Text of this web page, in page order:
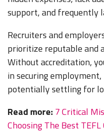
support, and frequently
Recruiters and
prioritize reputable and
Without accreditation,
in securing
potentially settling for
Read more:7 Critical
Choosing The Best TEFL